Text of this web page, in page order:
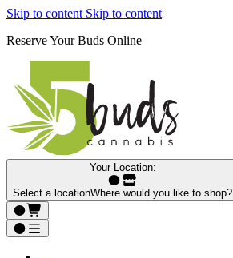
Skip to content Skip to content
Reserve Your Buds Online
Your Location:
Select a locationWhere would you like to shop?